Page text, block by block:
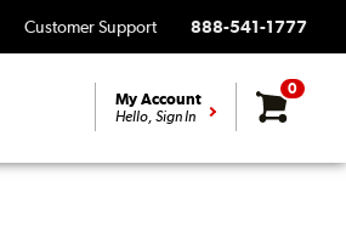
Customer Support 888-541-1777
My Account
Hello, Sign In
0